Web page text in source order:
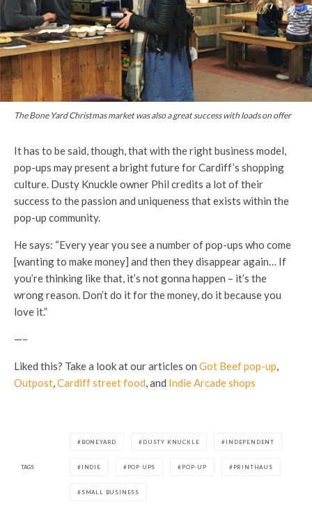
The Bone Yard Christmas market was also a great success with loads on offer
It has to be said, though, that with the right business model,
pop-ups may present a bright future for Cardiff’s shopping
culture. Dusty Knuckle owner Phil credits a lot of their
success to the passion and uniqueness that exists within the
pop-up community.
He says: “Every year you see a number of pop-ups who come
[wanting to make money] and then they disappear again… If
you’re thinking like that, it’s not gonna happen – it’s the
wrong reason. Don’t do it for the money, do it because you
love it.”
—–
Liked this? Take a look at our articles on Got Beef pop-up,
Outpost,Cardiff street food, and Indie Arcade shops
TAGS
BONEYARD DUSTY KNUCKLE INDEPENDENT
INDIE POP UPS POP-UP PRINTHAUS
SMALL BUSINESS